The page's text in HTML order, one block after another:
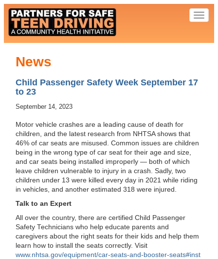
News
Child Passenger Safety Week September 17
to 23
September 14, 2023
Motor vehicle crashes are a leading cause of death for
children, and the latest research from NHTSA shows that
46% of car seats are misused. Common issues are children
being in the wrong type of car seat for their age and size,
and car seats being installed improperly — both of which
leave children vulnerable to injury in a crash. Sadly, two
children under 13 were killed every day in 2021 while riding
in vehicles, and another estimated 318 were injured.
Talk to an Expert
All over the country, there are certified Child Passenger
Safety Technicians who help educate parents and
caregivers about the right seats for their kids and help them
learn how to install the seats correctly. Visit
www.nhtsa.gov/equipment/car-seats-and-booster-seats#inst